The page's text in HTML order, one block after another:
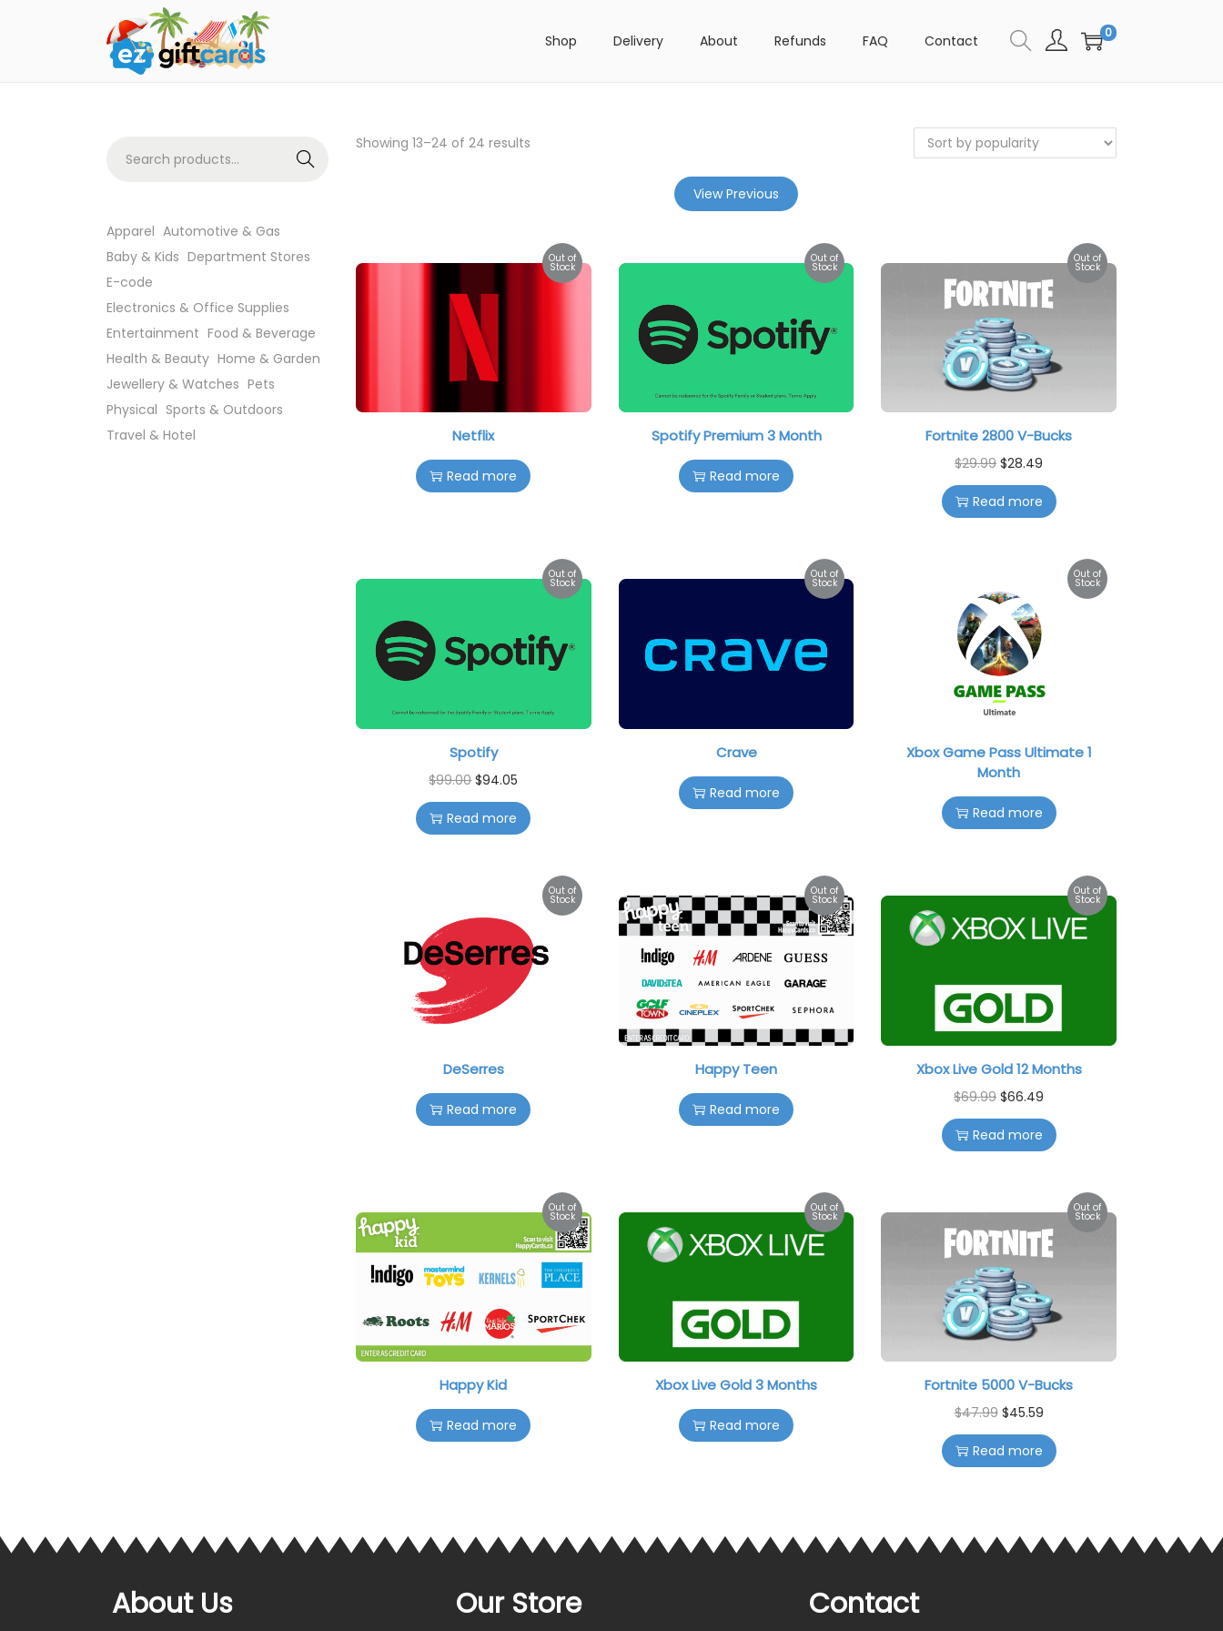
Shop Delivery About Refunds FAQ Contact 0
View Previous
Showing13–24 of 24 results
Out of
Stock
Netflix
Read more
Out of
Stock
Spotify Premium 3 Month
Read more
Out of
Stock
Fortnite 2800 V-Bucks
$29.99 $28.49
Read more
Out of
Stock
Spotify
$99.00 $94.05
Read more
Out of
Stock
Crave
Read more
Out of
Stock
Xbox Game Pass Ultimate 1
Month
Read more
Out of
Stock
DeSerres
Read more
Out of
Stock
Happy Teen
Read more
Out of
Stock
Xbox Live Gold 12 Months
$69.99 $66.49
Read more
Out of
Stock
Happy Kid
Read more
Out of
Stock
Xbox Live Gold 3 Months
Read more
Out of
Stock
Fortnite 5000 V-Bucks
$47.99 $45.59
Read more
Search
Apparel Automotive & Gas
Baby & Kids Department Stores
E-code
Electronics & Office Supplies
Entertainment Food & Beverage
Health & Beauty Home & Garden
Jewellery & Watches Pets
Physical Sports & Outdoors
Travel & Hotel
About Us Our Store Contact